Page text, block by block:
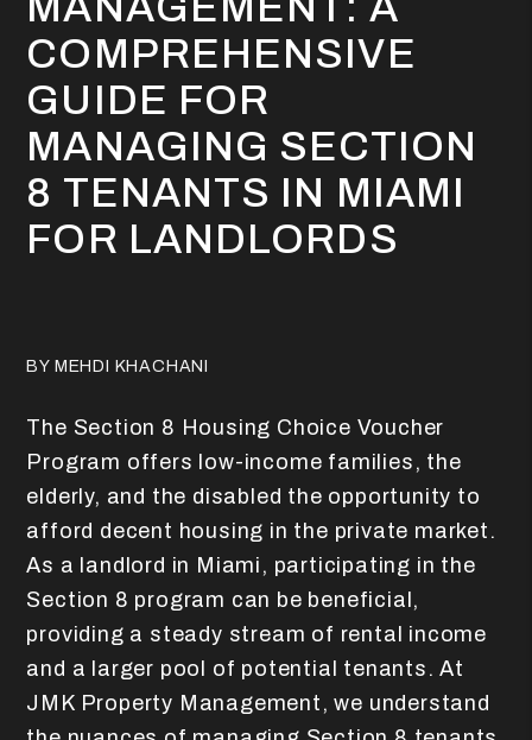
COMPREHENSIVE
GUIDE FOR
MANAGING SECTION
8 TENANTS IN MIAMI
FOR LANDLORDS
BY MEHDI KHACHANI
The Section 8 Housing Choice Voucher
Program offers low-income families, the
elderly, and the disabled the opportunity to
afford decent housing in the private market.
As a landlord in Miami, participating in the
Section 8 program can be beneficial,
providing a steady stream of rental income
and a larger pool of potential tenants. At
JMK Property Management, we understand